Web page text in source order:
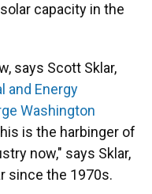
capacity in the
says Scott Sklar,
and Energy
Washington
is the harbinger of
now," says Sklar,
since the 1970s.